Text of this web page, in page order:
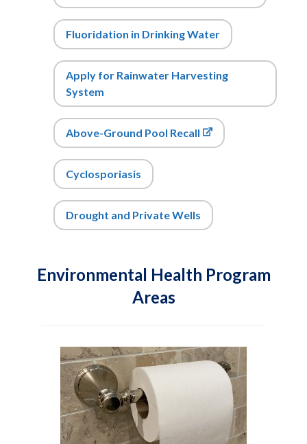
Fluoridation in Drinking Water
Apply for Rainwater Harvesting
System
Above-Ground Pool Recall
Cyclosporiasis
Drought and Private Wells
Environmental Health Program
Areas